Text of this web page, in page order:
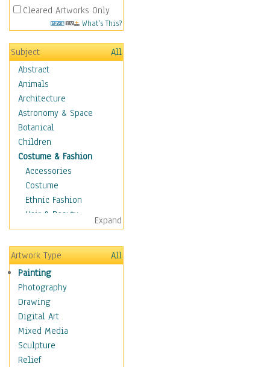
Cleared Artworks Only
What's This?
Subject
All
Abstract
Animals
Architecture
Astronomy & Space
Botanical
Children
Costume & Fashion
Accessories
Costume
Ethnic Fashion
Hair & Beauty
Historical Fashion
Lingerie
Men's Fashion
Shoes
Shopping
Swimwear
Uniforms
Vintage Fashion
Women's Fashion
Cuisine
Expand
Artwork Type
All
Painting
Photography
Drawing
Digital Art
Mixed Media
Sculpture
Relief